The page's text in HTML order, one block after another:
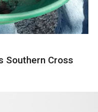
Southern Cross